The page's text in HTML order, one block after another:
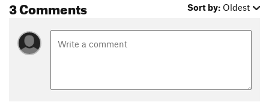
3 Comments Sort by: Oldest